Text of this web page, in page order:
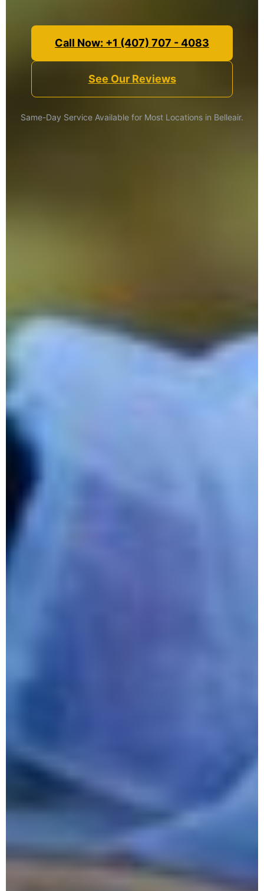
Call Now: +1 (407) 707 - 4083
See Our Reviews
Same-Day Service Available for Most Locations in Belleair.